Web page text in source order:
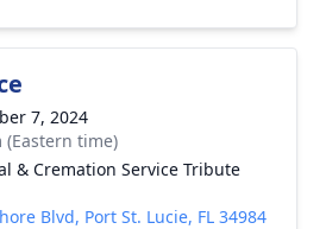
7, 2024
(Eastern time)
& Cremation Service Tribute
Blvd, Port St. Lucie, FL 34984